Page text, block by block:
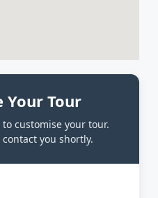
Your Tour
customise your tour.
you shortly.